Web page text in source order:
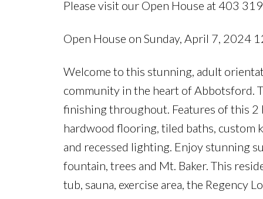
Please visit our Open House at 403
Open House on Sunday, April 7, 2024
Welcome to this stunning, adult
community in the heart of Abbotsford.
finishing throughout. Features of this 2
hardwood flooring, tiled baths, custom
and recessed lighting. Enjoy stunning
fountain, trees and Mt. Baker. This
tub, sauna, exercise area, the Regency